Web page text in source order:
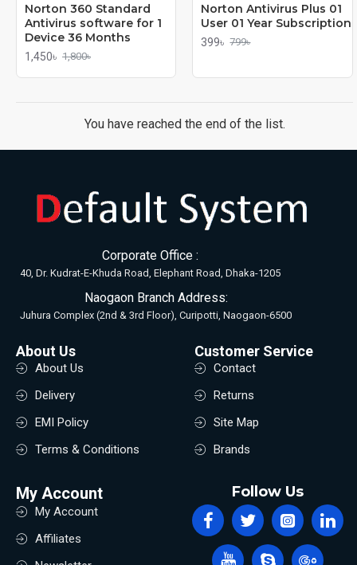
Norton 360 Standard
Antivirus software for 1
Device 36 Months
1,450৳ 1,800৳
Norton Antivirus Plus 01
User 01 Year Subscription
399৳ 799৳
You have reached the end of the list.
Corporate Office :
40, Dr. Kudrat-E-Khuda Road, Elephant Road, Dhaka-1205
Naogaon Branch Address:
Juhura Complex (2nd & 3rd Floor), Curipotti, Naogaon-6500
About Us
About Us
Delivery
EMI Policy
Terms & Conditions
Customer Service
Contact
Returns
Site Map
Brands
My Account
My Account
Affiliates
Follow Us